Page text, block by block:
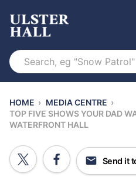
Search
HOME › MEDIA CENTRE ›
TOP FIVE SHOWS YOUR DAD
WATERFRONT HALL
Send it